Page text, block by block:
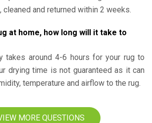
and returned within 2 weeks.
at home, how long will it take to
takes around 4-6 hours for your rug to
drying time is not guaranteed as it can
temperature and airflow to the rug.
MORE QUESTIONS